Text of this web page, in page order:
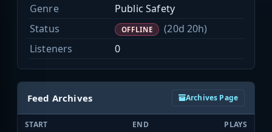
Genre
Public Safety
Status
OFFLINE
(20d 20h)
Listeners
0
Feed Archives Archives Page
START END PLAYS